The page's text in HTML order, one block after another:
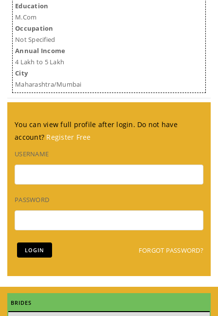
Education
M.Com
Occupation
Not Specified
Annual Income
4 Lakh to 5 Lakh
City
Maharashtra/Mumbai
You can view full profile after login. Do not have
account? Register Free
USERNAME
PASSWORD
FORGOT PASSWORD?
BRIDES